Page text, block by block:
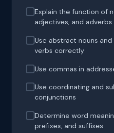
Explain the function of
adjectives, and adverbs
Use abstract nouns
verbs correctly
Use commas in
Use coordinating and
conjunctions
Determine word
prefixes, and suffixes